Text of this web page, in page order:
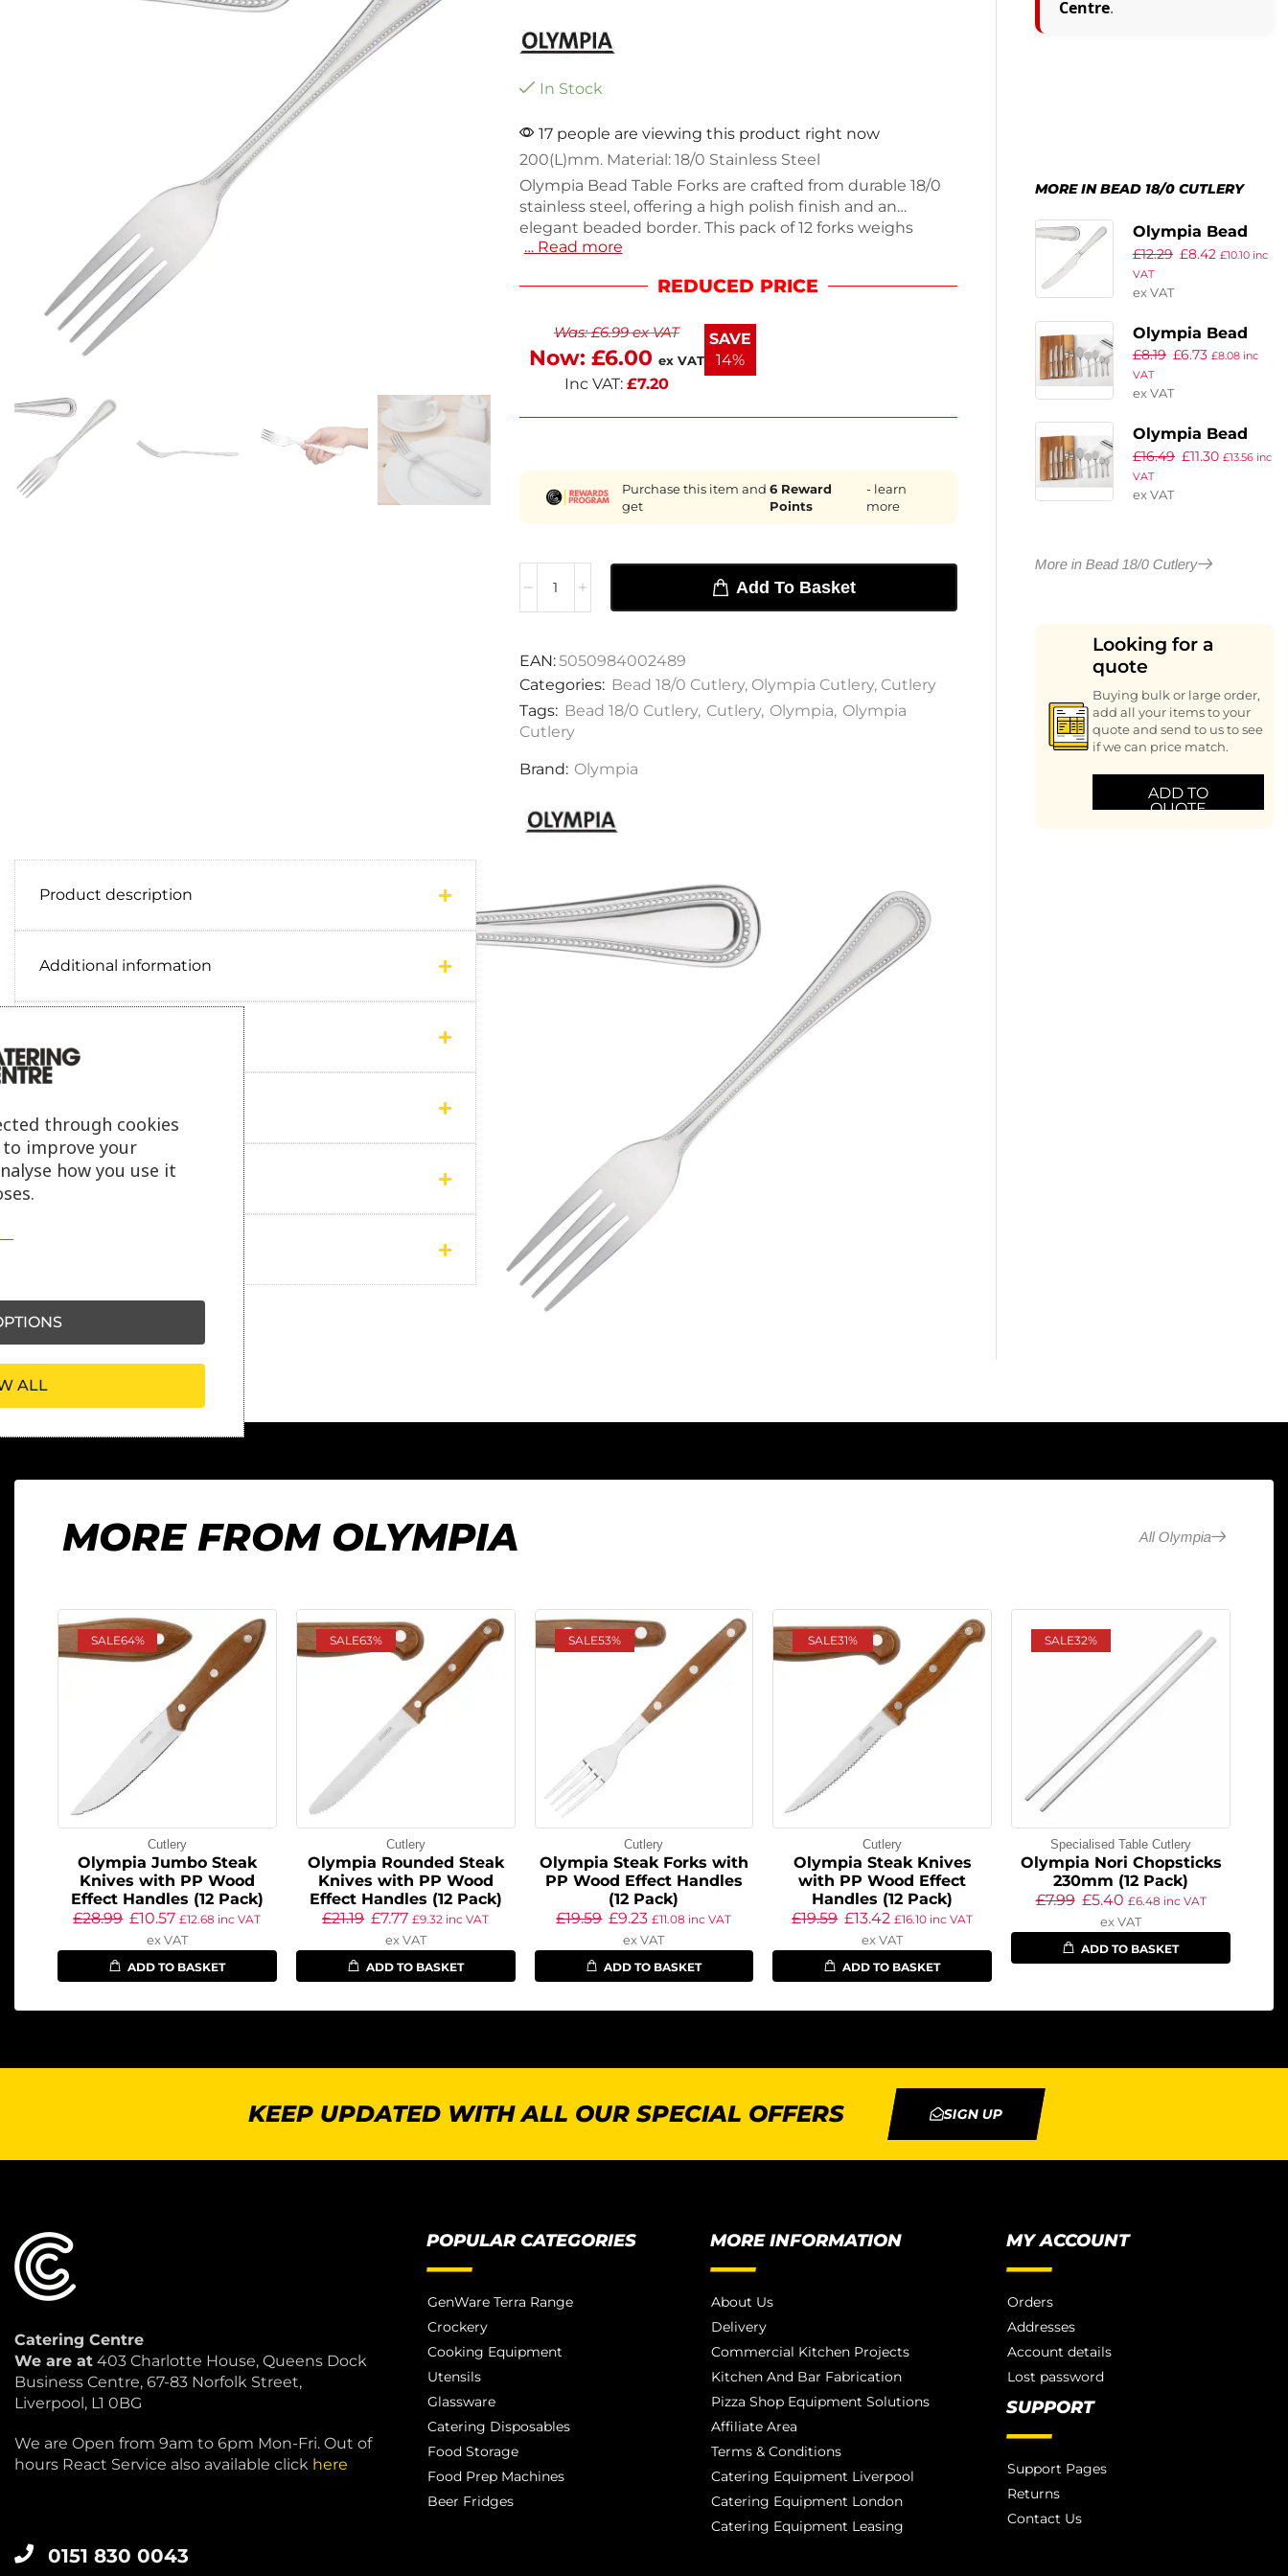
In Stock
17 people are viewing this product right now
200(L)mm. Material: 18/0 Stainless Steel
Olympia Bead Table Forks are crafted from durable 18/0
stainless steel, offering a high polish finish and an
elegant beaded border. This pack of 12 forks weighs
550g, making them ideal for both everyday dining and
long-lasting use, while the sleek design enhances any
stylish and practical forks. Perfect for serving meals with
ease.
… Read more
REDUCED PRICE
Was:£6.99ex VAT
Now: £6.00 ex VAT
Inc VAT: £7.20
SAVE
14%
Purchase this item and
get
6 Reward
Points
- learn
more
Add To Basket
EAN:5050984002489
Categories: Bead 18/0 Cutlery, Olympia Cutlery, Cutlery
Tags: Bead 18/0 Cutlery, Cutlery, Olympia, Olympia
Cutlery
Brand: Olympia
Product description
Additional information
Payment information
Centre.
MORE IN BEAD 18/0 CUTLERY
Olympia Bead
Solid Handle
Table Knife
(Pack of 12)
£12.29 £8.42 £10.10 inc
VAT
ex VAT
Olympia Bead
Service Spoon
(Pack of 12)
£8.19 £6.73 £8.08 inc
VAT
ex VAT
Olympia Bead
Steak Knives
(Pack of 12)
£16.49 £11.30 £13.56 inc
VAT
ex VAT
More in Bead 18/0 Cutlery
Looking for a
quote
Buying bulk or large order,
add all your items to your
quote and send to us to see
if we can price match.
ADD TO
QUOTE
MORE FROM OLYMPIA All Olympia
SALE64%
Cutlery
Olympia Jumbo Steak
Knives with PP Wood
Effect Handles (12 Pack)
£28.99 £10.57 £12.68 inc VAT
ex VAT
ADD TO BASKET
SALE63%
Cutlery
Olympia Rounded Steak
Knives with PP Wood
Effect Handles (12 Pack)
£21.19 £7.77 £9.32 inc VAT
ex VAT
ADD TO BASKET
SALE53%
Cutlery
Olympia Steak Forks with
PP Wood Effect Handles
(12 Pack)
£19.59 £9.23 £11.08 inc VAT
ex VAT
ADD TO BASKET
SALE31%
Cutlery
Olympia Steak Knives
with PP Wood Effect
Handles (12 Pack)
£19.59 £13.42 £16.10 inc VAT
ex VAT
ADD TO BASKET
SALE32%
Specialised Table Cutlery
Olympia Nori Chopsticks
230mm (12 Pack)
£7.99 £5.40 £6.48 inc VAT
ex VAT
ADD TO BASKET
KEEP UPDATED WITH ALL OUR SPECIAL OFFERS SIGN UP
Catering Centre
We are at 403 Charlotte House, Queens Dock
Business Centre, 67-83 Norfolk Street,
Liverpool, L1 0BG
We are Open from 9am to 6pm Mon-Fri. Out of
hours React Service also available click here
0151 830 0043
POPULAR CATEGORIES
GenWare Terra Range
Crockery
Cooking Equipment
Utensils
Glassware
Catering Disposables
Food Storage
Food Prep Machines
Beer Fridges
MORE INFORMATION
About Us
Delivery
Commercial Kitchen Projects
Kitchen And Bar Fabrication
Pizza Shop Equipment Solutions
Affiliate Area
Terms & Conditions
Catering Equipment Liverpool
Catering Equipment London
Catering Equipment Leasing
MY ACCOUNT
Orders
Addresses
Account details
Lost password
SUPPORT
Support Pages
Returns
Contact Us
through cookies
improve your
how you use it
ALL